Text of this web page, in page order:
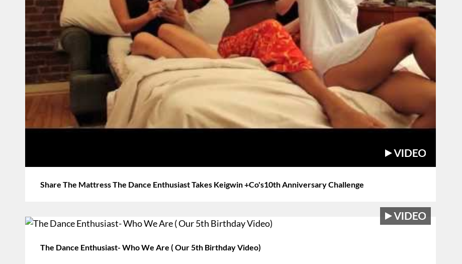
Share The Mattress The Dance Enthusiast Takes Keigwin +Co's10th Anniversary Challenge
The Dance Enthusiast- Who We Are ( Our 5th Birthday Video)